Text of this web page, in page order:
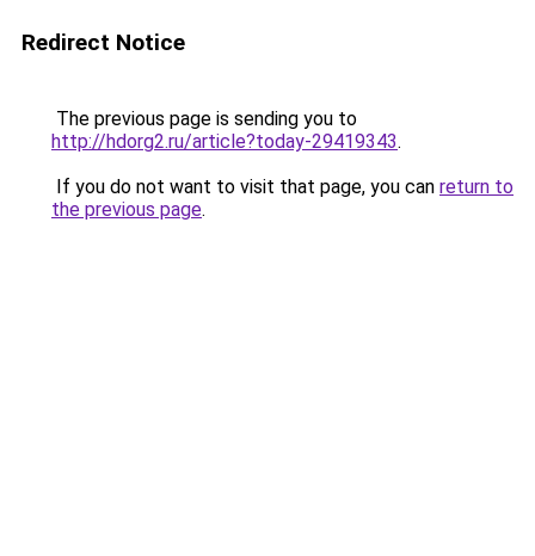
Redirect Notice
The previous page is sending you to
http://hdorg2.ru/article?today-29419343.
If you do not want to visit that page, you can return to
the previous page.